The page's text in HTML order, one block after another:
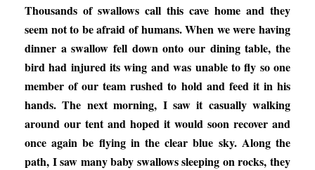
Thousands of swallows call this cave home and they
seem not to be afraid of humans. When we were having
dinner a swallow fell down onto our dining table, the
bird had injured its wing and was unable to fly so one
member of our team rushed to hold and feed it in his
hands. The next morning, I saw it casually walking
around our tent and hoped it would soon recover and
once again be flying in the clear blue sky. Along the
path, I saw many baby swallows sleeping on rocks, they